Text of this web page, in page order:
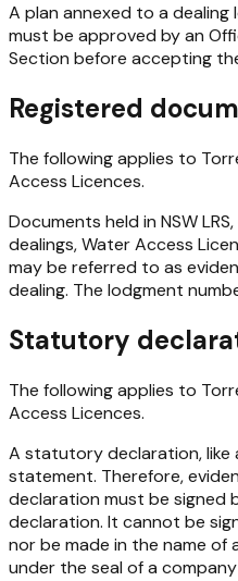
A plan annexed to a
must be approved by an
Section before accepting
Registered
The following applies to
Access Licences.
Documents held in NSW LRS,
dealings, Water Access
may be referred to as
dealing. The lodgment
Statutory
The following applies to
Access Licences.
A statutory declaration, like
statement. Therefore,
declaration must be signed
declaration. It cannot be
nor be made in the name of
under the seal of a